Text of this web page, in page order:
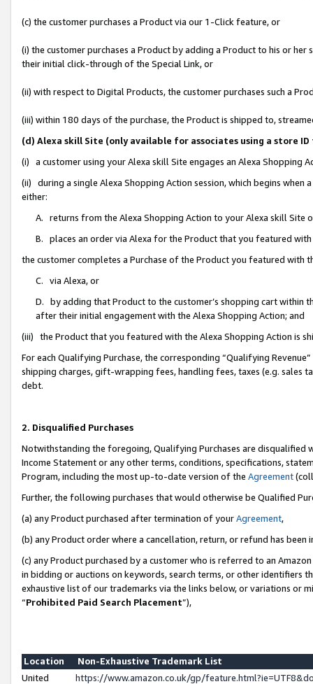
(c) the customer purchases a Product via our 1-Click feature, or
(i) the customer purchases a Product by adding a Product to his or
their initial click-through of the Special Link, or
(ii) with respect to Digital Products, the customer purchases such a
(iii) within 180 days of the purchase, the Product is shipped to,
(d) Alexa skill Site (only available for associates using a store
(i) a customer using your Alexa skill Site engages an Alexa Shopping
(ii) during a single Alexa Shopping Action session, which begins when
either:
A. returns from the Alexa Shopping Action to your Alexa skill Site
B. places an order via Alexa for the Product that you featured with
the customer completes a Purchase of the Product you featured with
C. via Alexa, or
D. by adding that Product to the customer’s shopping cart within
after their initial engagement with the Alexa Shopping Action; and
(iii) the Product that you featured with the Alexa Shopping Action is
For each Qualifying Purchase, the corresponding “Qualifying
shipping charges, gift-wrapping fees, handling fees, taxes (e.g. sales
debt.
2. Disqualified Purchases
Notwithstanding the foregoing, Qualifying Purchases are disqualified
Income Statement or any other terms, conditions, specifications,
Program, including the most up-to-date version of the Agreement
Further, the following purchases that would otherwise be Qualified
(a) any Product purchased after termination of yourAgreement,
(b) any Product order where a cancellation, return, or refund has been
(c) any Product purchased by a customer who is referred to an
in bidding or auctions on keywords, search terms, or other identifiers
exhaustive list of our trademarks via the links below, or variations or
“Prohibited Paid Search Placement”),
Location
Non-Exhaustive Trademark List
United
https://www.amazon.co.uk/gp/